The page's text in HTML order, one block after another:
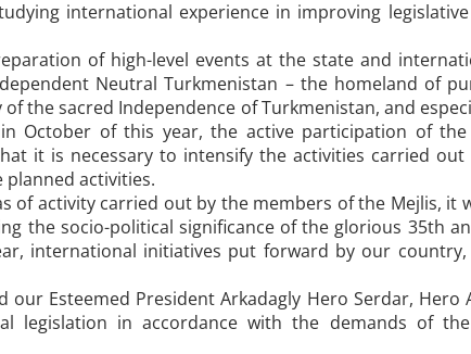
international experience in improving
of high-level events at the state and
Neutral Turkmenistan – the homeland of
the sacred Independence of Turkmenistan, and
October of this year, the active participation of
it is necessary to intensify the activities carried
planned activities.
of activity carried out by the members of the Mejlis, it
the socio-political significance of the glorious 35th
international initiatives put forward by our
Esteemed President Arkadagly Hero Serdar,
legislation in accordance with the demands of